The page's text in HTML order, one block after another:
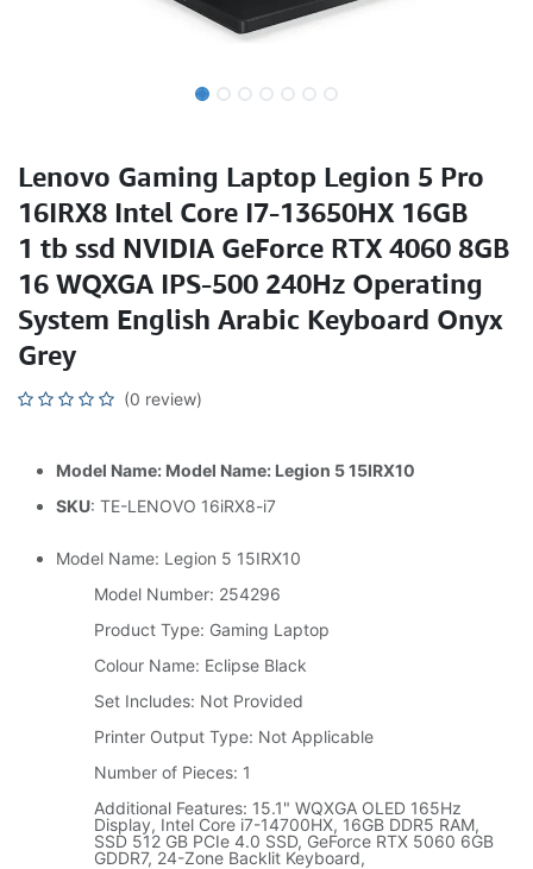
Lenovo Gaming Laptop Legion 5 Pro
16IRX8 Intel Core I7-13650HX 16GB
1 tb ssd NVIDIA GeForce RTX 4060 8GB
16 WQXGA IPS-500 240Hz Operating
System English Arabic Keyboard Onyx
Grey
(0 review)
Model Name: Model Name: Legion 5 15IRX10
SKU: TE-LENOVO 16iRX8-i7
Model Name: Legion 5 15IRX10
Model Number: 254296
Product Type: Gaming Laptop
Colour Name: Eclipse Black
Set Includes: Not Provided
Printer Output Type: Not Applicable
Number of Pieces: 1
Additional Features: 15.1" WQXGA OLED 165Hz
Display, Intel Core i7-14700HX, 16GB DDR5 RAM,
SSD 512 GB PCIe 4.0 SSD, GeForce RTX 5060 6GB
GDDR7, 24-Zone Backlit Keyboard,